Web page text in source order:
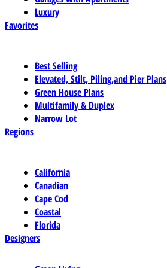
Luxury
Favorites
Best Selling
Elevated, Stilt, Piling,and Pier Plans
Green House Plans
Multifamily & Duplex
Narrow Lot
Regions
California
Canadian
Cape Cod
Coastal
Florida
Designers